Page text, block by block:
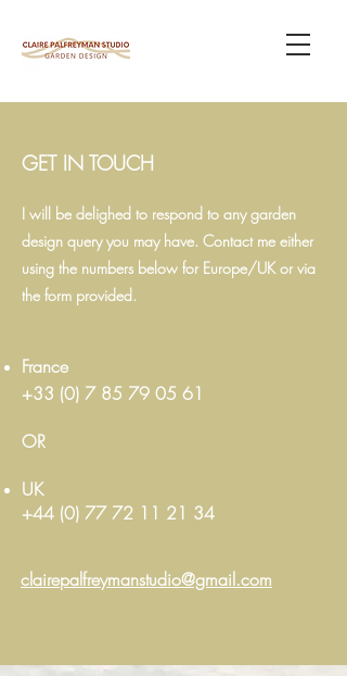
GET IN TOUCH
I will be delighed to respond to any garden
design query you may have. Contact me either
using the numbers below for Europe/UK or via
the form provided.
France
+33 (0) 7 85 79 05 61
OR
UK
+44 (0) 77 72 11 21 34
clairepalfreymanstudio@gmail.com